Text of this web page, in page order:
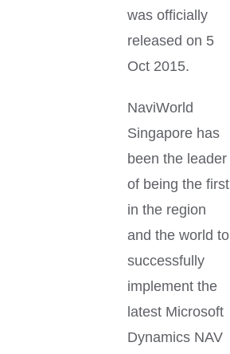
was officially
released on 5
Oct 2015.
NaviWorld
Singapore has
been the leader
of being the first
in the region
and the world to
successfully
implement the
latest Microsoft
Dynamics NAV